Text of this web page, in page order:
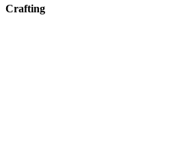
Crafting